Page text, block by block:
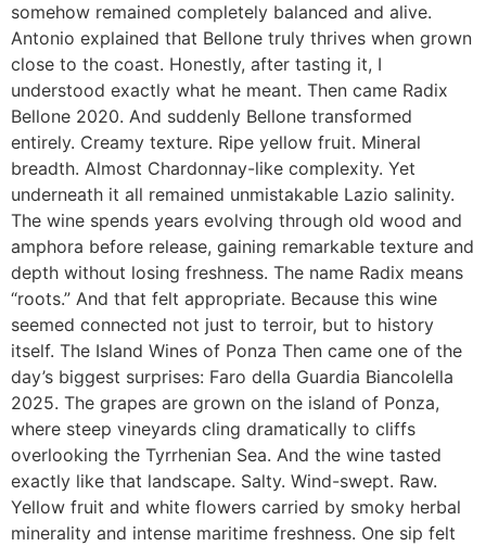
somehow remained completely balanced and alive.
Antonio explained that Bellone truly thrives when grown
close to the coast. Honestly, after tasting it, I
understood exactly what he meant. Then came Radix
Bellone 2020. And suddenly Bellone transformed
entirely. Creamy texture. Ripe yellow fruit. Mineral
breadth. Almost Chardonnay-like complexity. Yet
underneath it all remained unmistakable Lazio salinity.
The wine spends years evolving through old wood and
amphora before release, gaining remarkable texture and
depth without losing freshness. The name Radix means
“roots.” And that felt appropriate. Because this wine
seemed connected not just to terroir, but to history
itself. The Island Wines of Ponza Then came one of the
day’s biggest surprises: Faro della Guardia Biancolella
2025. The grapes are grown on the island of Ponza,
where steep vineyards cling dramatically to cliffs
overlooking the Tyrrhenian Sea. And the wine tasted
exactly like that landscape. Salty. Wind-swept. Raw.
Yellow fruit and white flowers carried by smoky herbal
minerality and intense maritime freshness. One sip felt